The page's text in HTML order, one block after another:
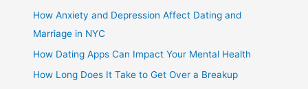
How Anxiety and Depression Affect Dating and
Marriage in NYC
How Dating Apps Can Impact Your Mental Health
How Long Does It Take to Get Over a Breakup